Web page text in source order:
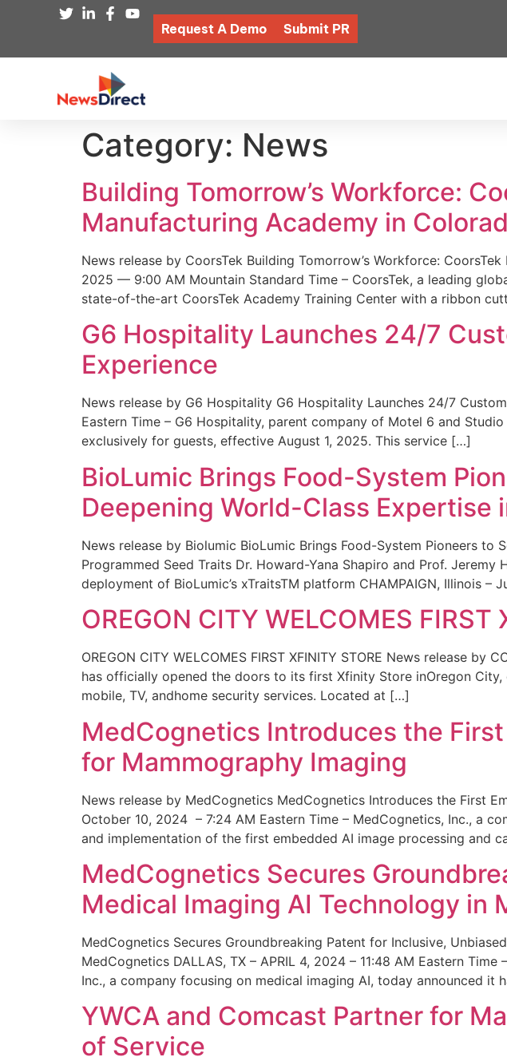
Request A Demo Submit PR
Category: News
Building Tomorrow’s Workforce:
Manufacturing Academy in
News release by CoorsTek Building Tomorrow’s Workforce:
2025 — 9:00 AM Mountain Standard Time – CoorsTek, a leading
state-of-the-art CoorsTek Academy Training Center with a ribbon
G6 Hospitality Launches 24/7
Experience
News release by G6 Hospitality G6 Hospitality Launches 24/7
Eastern Time – G6 Hospitality, parent company of Motel 6 and
exclusively for guests, effective August 1, 2025. This service […]
BioLumic Brings Food-System
Deepening World-Class Expertise
News release by Biolumic BioLumic Brings Food-System Pioneers
Programmed Seed Traits Dr. Howard-Yana Shapiro and Prof.
deployment of BioLumic’s xTraitsTM platform CHAMPAIGN, Illinois
OREGON CITY WELCOMES FIRST
OREGON CITY WELCOMES FIRST XFINITY STORE News release
has officially opened the doors to its first Xfinity Store inOregon
mobile, TV, andhome security services. Located at […]
MedCognetics Introduces the
for Mammography Imaging
News release by MedCognetics MedCognetics Introduces the First
October 10, 2024 – 7:24 AM Eastern Time – MedCognetics, Inc., a
and implementation of the first embedded AI image processing and
MedCognetics Secures
Medical Imaging AI Technology in
MedCognetics Secures Groundbreaking Patent for Inclusive,
MedCognetics DALLAS, TX – APRIL 4, 2024 – 11:48 AM Eastern
Inc., a company focusing on medical imaging AI, today announced it
YWCA and Comcast Partner for
of Service